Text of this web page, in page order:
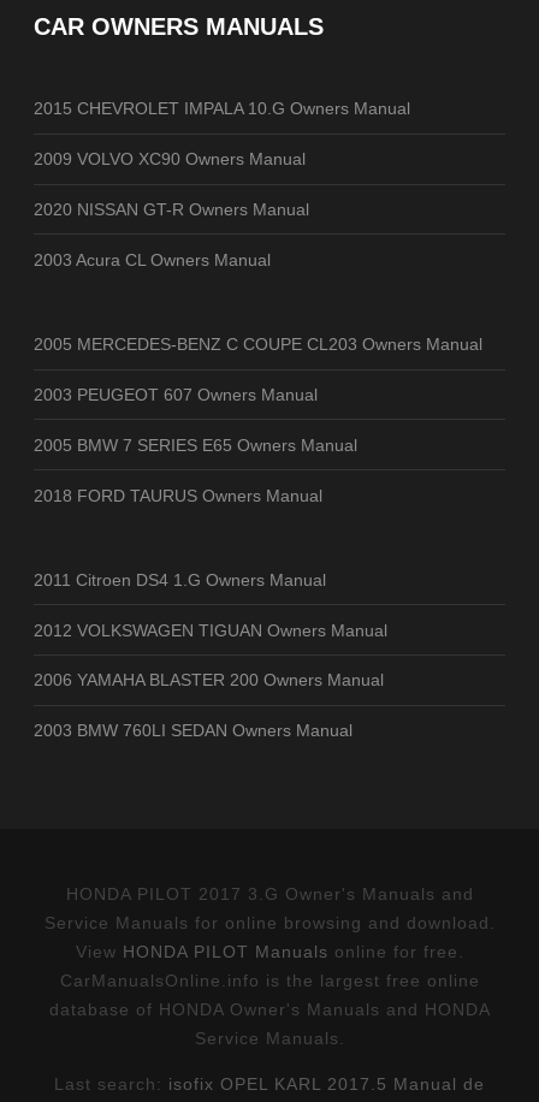
CAR OWNERS MANUALS
2015 CHEVROLET IMPALA 10.G Owners Manual
2009 VOLVO XC90 Owners Manual
2020 NISSAN GT-R Owners Manual
2003 Acura CL Owners Manual
2005 MERCEDES-BENZ C COUPE CL203 Owners Manual
2003 PEUGEOT 607 Owners Manual
2005 BMW 7 SERIES E65 Owners Manual
2018 FORD TAURUS Owners Manual
2011 Citroen DS4 1.G Owners Manual
2012 VOLKSWAGEN TIGUAN Owners Manual
2006 YAMAHA BLASTER 200 Owners Manual
2003 BMW 760LI SEDAN Owners Manual
HONDA PILOT 2017 3.G Owner's Manuals and
Service Manuals for online browsing and download.
View HONDA PILOT Manuals online for free.
CarManualsOnline.info is the largest free online
database of HONDA Owner's Manuals and HONDA
Service Manuals.
Last search: isofix OPEL KARL 2017.5 Manual de